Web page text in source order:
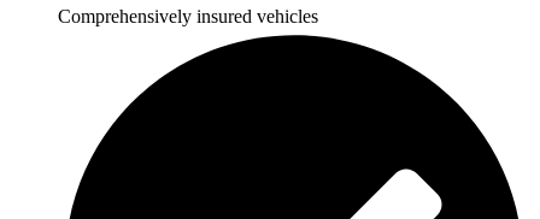
Comprehensively insured vehicles